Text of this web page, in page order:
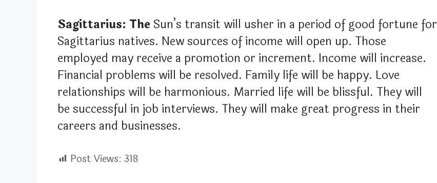
Sagittarius: The Sun’s transit will usher in a period of good fortune for
Sagittarius natives. New sources of income will open up. Those
employed may receive a promotion or increment. Income will increase.
Financial problems will be resolved. Family life will be happy. Love
relationships will be harmonious. Married life will be blissful. They will
be successful in job interviews. They will make great progress in their
careers and businesses.
Post Views: 318